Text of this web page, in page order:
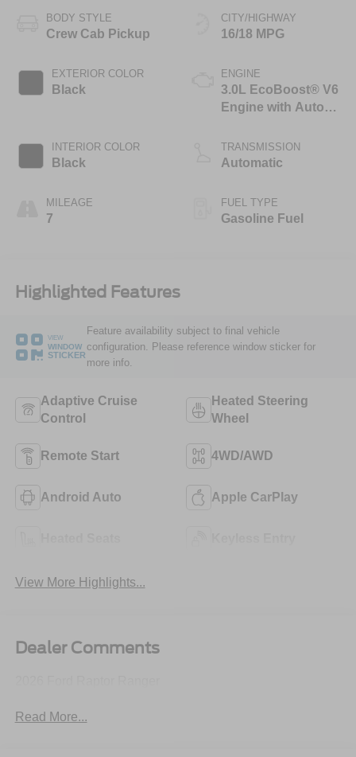
BODY STYLE
Crew Cab Pickup
EXTERIOR COLOR
Black
INTERIOR COLOR
Black
MILEAGE
7
CITY/HIGHWAY
16/18 MPG
ENGINE
3.0L EcoBoost® V6
Engine with Auto
Technology
TRANSMISSION
Automatic
FUEL TYPE
Gasoline Fuel
Highlighted Features
VIEW
WINDOW
STICKER
Feature availability subject to final vehicle
configuration. Please reference window sticker for
more info.
Adaptive Cruise
Control
Heated Steering
Wheel
Remote Start 4WD/AWD
Android Auto Apple CarPlay
View More Highlights...
Dealer Comments
Read More...